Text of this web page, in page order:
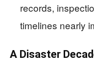
records,
timelines nearly
A Disaster